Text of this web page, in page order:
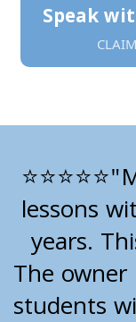
Speak
⭐⭐⭐⭐⭐
lessons
years.
The
students